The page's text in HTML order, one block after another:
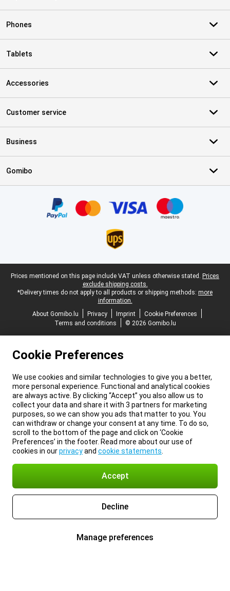
Phones
Tablets
Accessories
Customer service
Business
Gomibo
Legal footer
Prices mentioned on this page include VAT unless otherwise stated. Prices
exclude shipping costs.
*Delivery times do not apply to all products or shipping methods: more
information.
About Gomibo.lu
Privacy Imprint
Cookie Preferences
Terms and conditions
© 2026 Gomibo.lu
Cookie Preferences
We use cookies and similar technologies to give you a better,
more personal experience. Functional and analytical cookies
are always active. By clicking “Accept” you also allow us to
collect your data and share it with 3 partners for marketing
purposes, so we can show you ads that matter to you. You
can withdraw or change your consent at any time. To do so,
scroll to the bottom of the page and click on ‘Cookie
Preferences’ in the footer. Read more about our use of
cookies in ourprivacyand cookie statements
Accept
Decline
Manage preferences